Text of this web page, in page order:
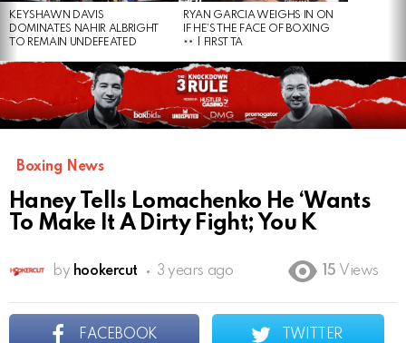
KEYSHAWN DAVIS
DOMINATES NAHIR ALBRIGHT
TO REMAIN UNDEFEATED
RYAN GARCIA WEIGHS IN ON
IF HE’S THE FACE OF BOXING
| FIRST TA
Boxing News
Haney Tells Lomachenko He ‘Wants
To Make It A Dirty Fight; You K
by hookercut 3 years ago 15 Views
FACEBOOK TWITTER